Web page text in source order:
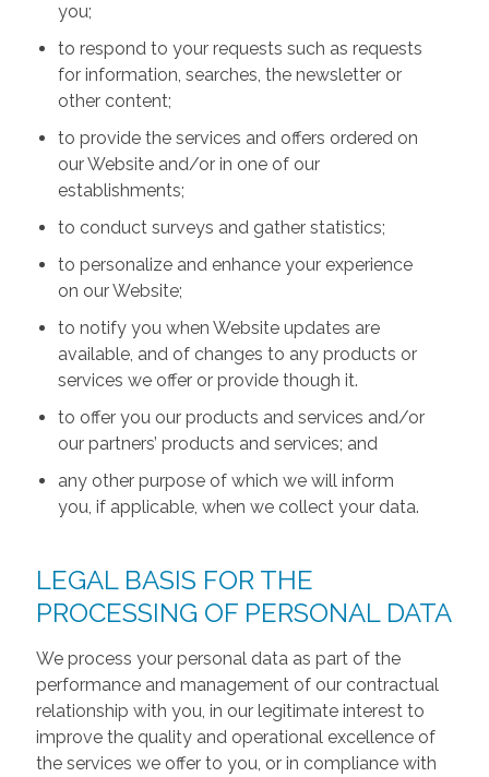
you;
to respond to your requests such as requests
for information, searches, the newsletter or
other content;
to provide the services and offers ordered on
our Website and/or in one of our
establishments;
to conduct surveys and gather statistics;
to personalize and enhance your experience
on our Website;
to notify you when Website updates are
available, and of changes to any products or
services we offer or provide though it.
to offer you our products and services and/or
our partners’ products and services; and
any other purpose of which we will inform
you, if applicable, when we collect your data.
LEGAL BASIS FOR THE
PROCESSING OF PERSONAL DATA
We process your personal data as part of the
performance and management of our contractual
relationship with you, in our legitimate interest to
improve the quality and operational excellence of
the services we offer to you, or in compliance with